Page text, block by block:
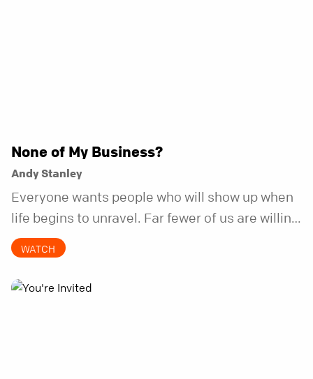
None of My Business?
Andy Stanley
Everyone wants people who will show up when
life begins to unravel. Far fewer of us are willing
to be the kind of friend who steps in before it
does.
WATCH